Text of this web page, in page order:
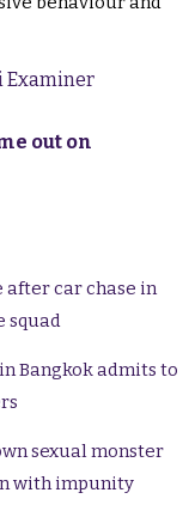
Examiner
out on
car chase in
squad
Bangkok admits to
sexual monster
with impunity